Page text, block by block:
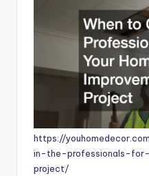
https://
in-the-professionals-
project/